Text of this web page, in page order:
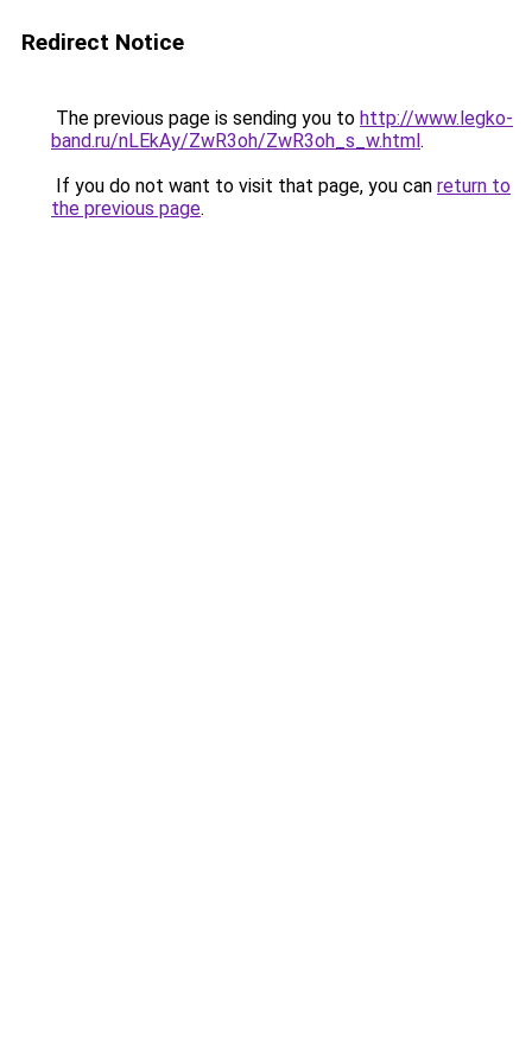
Redirect Notice
The previous page is sending you to http://www.legko-
band.ru/nLEkAy/ZwR3oh/ZwR3oh_s_w.html.
If you do not want to visit that page, you can return to
the previous page.